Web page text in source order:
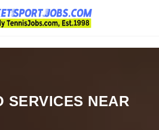
SERVICES NEAR